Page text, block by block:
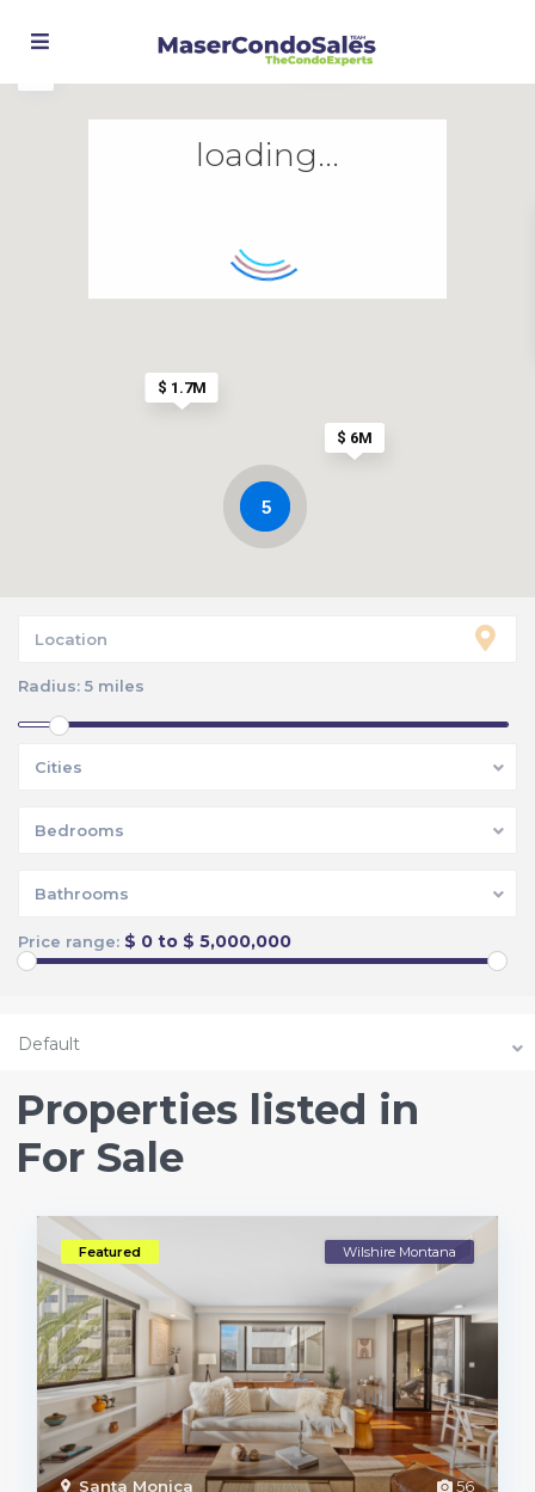
$ 1.7M
$ 6M
$ 799K
5
loading...
Radius: 5 miles
Cities
Bedrooms
Bathrooms
Price range: $ 0 to $ 5,000,000
Default
Properties listed in
For Sale
56
Santa Monica
Featured Wilshire Montana